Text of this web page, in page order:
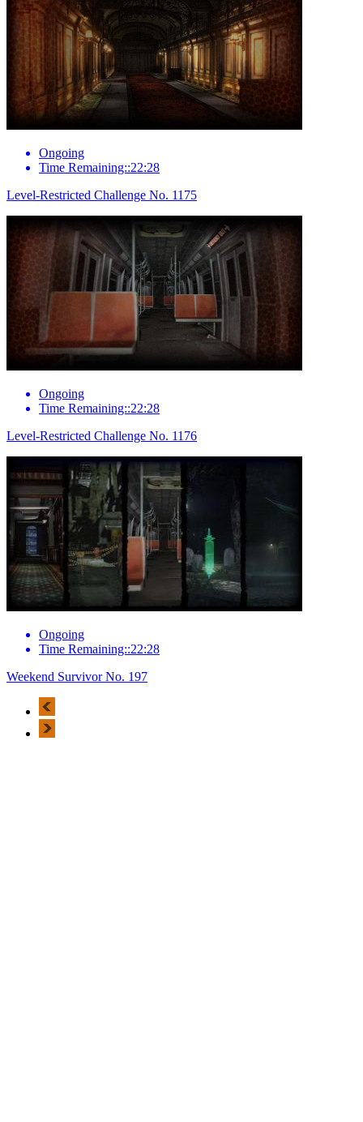
Ongoing
Time Remaining::22:28
Level-Restricted Challenge No. 1175
Ongoing
Time Remaining::22:28
Level-Restricted Challenge No. 1176
Ongoing
Time Remaining::22:28
Weekend Survivor No. 197